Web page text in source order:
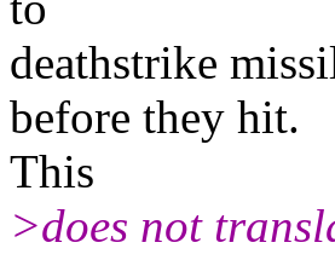
deathstrike
before they hit.
This
>does not